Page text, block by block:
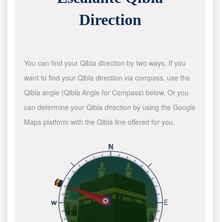
Direction
You can find your Qibla direction by two ways. If you
want to find your Qibla direction via compass, use the
Qibla angle (Qibla Angle for Compass) below. Or you
can determine your Qibla direction by using the Google
Maps platform with the Qibla line offered for you.